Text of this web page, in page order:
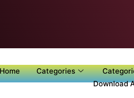
Home Categories
Download